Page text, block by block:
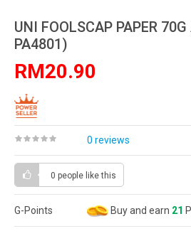
UNI FOOLSCAP PAPER
PA4801)
RM20.90
0 reviews
0 people like this
G-Points Buy and earn 21